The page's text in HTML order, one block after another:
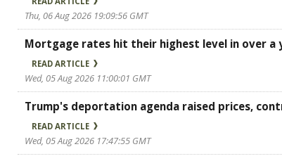
Thu, 06 Aug 2026 19:09:56 GMT
Mortgage rates hit their highest level in over a
READ ARTICLE
Wed, 05 Aug 2026 11:00:01 GMT
Trump's deportation agenda raised prices,
READ ARTICLE
Wed, 05 Aug 2026 17:47:55 GMT